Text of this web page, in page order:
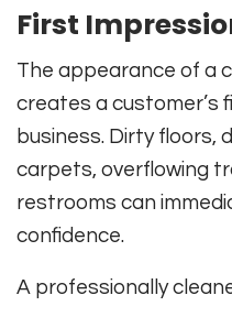
First
The appearance of a
creates a customer’s
business. Dirty floors,
carpets, overflowing
restrooms can
confidence.
A professionally